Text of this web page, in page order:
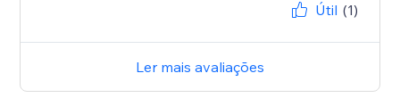
Útil (1)
Ler mais avaliações